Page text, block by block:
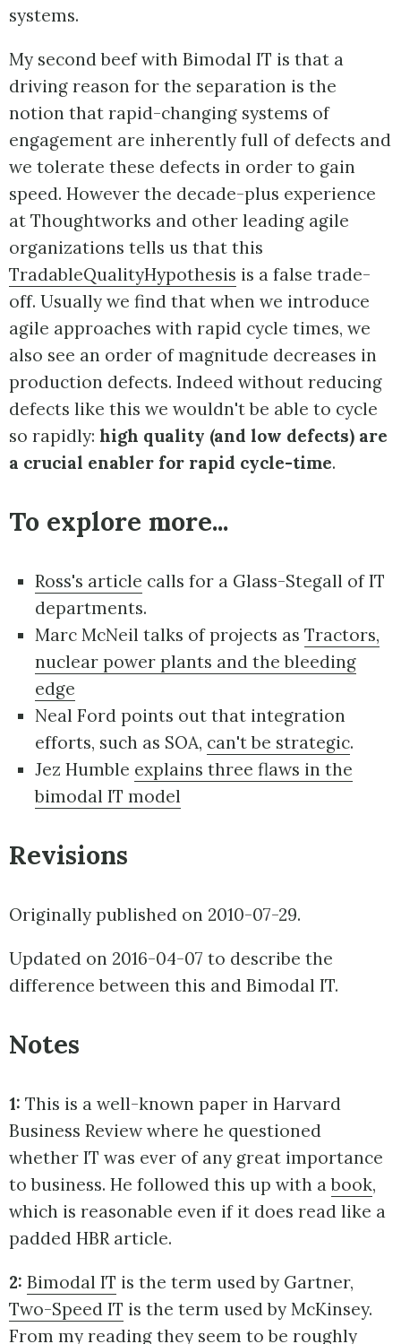
systems.
My second beef with Bimodal IT is that a
driving reason for the separation is the
notion that rapid-changing systems of
engagement are inherently full of defects and
we tolerate these defects in order to gain
speed. However the decade-plus experience
at Thoughtworks and other leading agile
organizations tells us that this
TradableQualityHypothesis is a false trade-
off. Usually we find that when we introduce
agile approaches with rapid cycle times, we
also see an order of magnitude decreases in
production defects. Indeed without reducing
defects like this we wouldn't be able to cycle
so rapidly: high quality (and low defects) are
a crucial enabler for rapid cycle-time.
To explore more...
Ross's article calls for a Glass-Stegall of IT
departments.
Marc McNeil talks of projects as Tractors,
nuclear power plants and the bleeding
edge
Neal Ford points out that integration
efforts, such as SOA, can't be strategic.
Jez Humble explains three flaws in the
bimodal IT model
Revisions
Originally published on 2010-07-29.
Updated on 2016-04-07 to describe the
difference between this and Bimodal IT.
Notes
1: This is a well-known paper in Harvard
Business Review where he questioned
whether IT was ever of any great importance
to business. He followed this up with abook,
which is reasonable even if it does read like a
padded HBR article.
2: Bimodal IT is the term used by Gartner,
Two-Speed IT is the term used by McKinsey.
From my reading they seem to be roughly